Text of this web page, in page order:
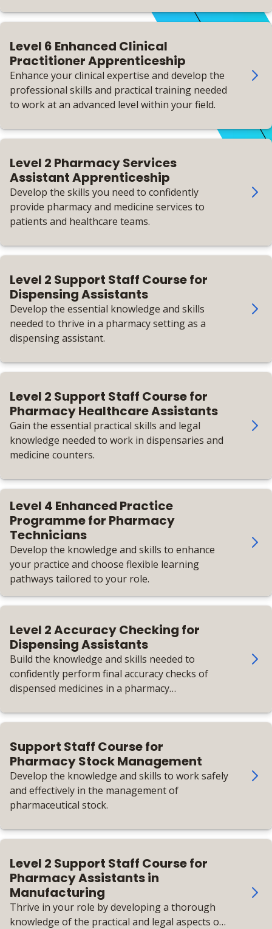
Level 6 Enhanced Clinical
Practitioner Apprenticeship
Enhance your clinical expertise and develop the
professional skills and practical training needed
to work at an advanced level within your field.
Level 2 Pharmacy Services
Assistant Apprenticeship
Develop the skills you need to confidently
provide pharmacy and medicine services to
patients and healthcare teams.
Level 2 Support Staff Course for
Dispensing Assistants
Develop the essential knowledge and skills
needed to thrive in a pharmacy setting as a
dispensing assistant.
Level 2 Support Staff Course for
Pharmacy Healthcare Assistants
Gain the essential practical skills and legal
knowledge needed to work in dispensaries and
medicine counters.
Level 4 Enhanced Practice
Programme for Pharmacy
Technicians
Develop the knowledge and skills to enhance
your practice and choose flexible learning
pathways tailored to your role.
Level 2 Accuracy Checking for
Dispensing Assistants
Build the knowledge and skills needed to
confidently perform final accuracy checks of
dispensed medicines in a pharmacy
Support Staff Course for
Pharmacy Stock Management
Develop the knowledge and skills to work safely
and effectively in the management of
pharmaceutical stock.
Level 2 Support Staff Course for
Pharmacy Assistants in
Manufacturing
Thrive in your role by developing a thorough
knowledge of the practical and legal aspects of